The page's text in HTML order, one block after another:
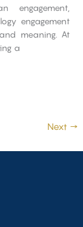
engagement
meaning. At
a
Next →